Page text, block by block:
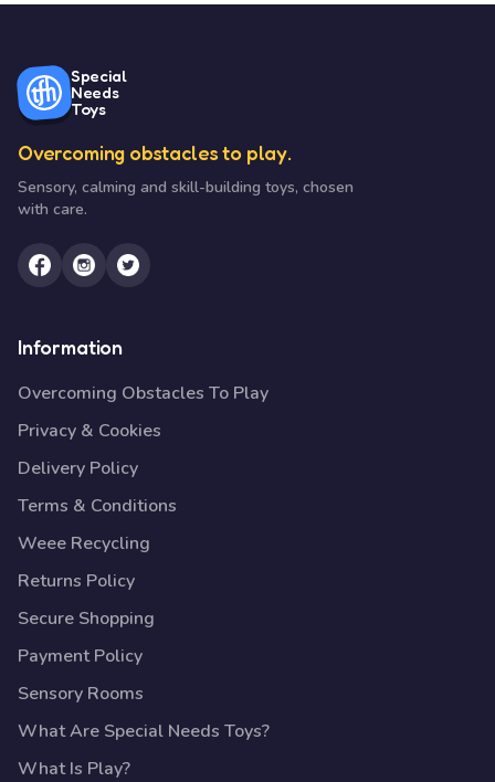
Special
Needs
Toys
Overcoming obstacles to play.
Sensory, calming and skill-building toys, chosen
with care.
Information
Overcoming Obstacles To Play
Privacy & Cookies
Delivery Policy
Terms & Conditions
Weee Recycling
Returns Policy
Secure Shopping
Payment Policy
Sensory Rooms
What Are Special Needs Toys?
What Is Play?